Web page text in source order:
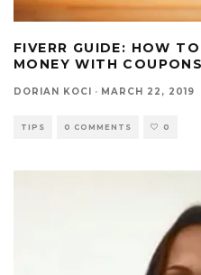
FIVERR GUIDE: HOW
MONEY WITH COUPONS
DORIAN KOCI · MARCH 22, 2019
TIPS 0 COMMENTS 0